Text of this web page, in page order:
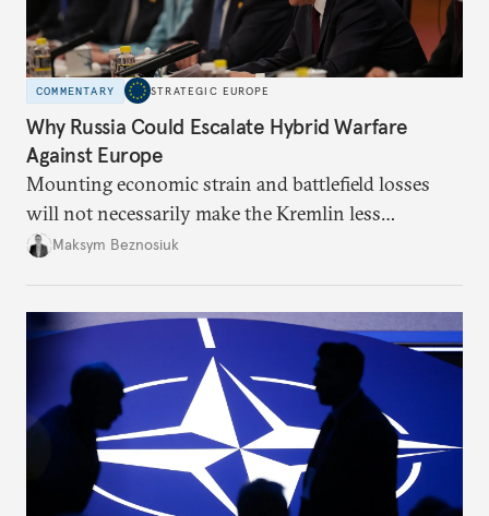
COMMENTARY STRATEGIC EUROPE
Why Russia Could Escalate Hybrid Warfare
Against Europe
Mounting economic strain and battlefield losses
will not necessarily make the Kremlin less
dangerous. They could instead push Moscow
hesitation, and fracture European resolve.
Maksym Beznosiuk